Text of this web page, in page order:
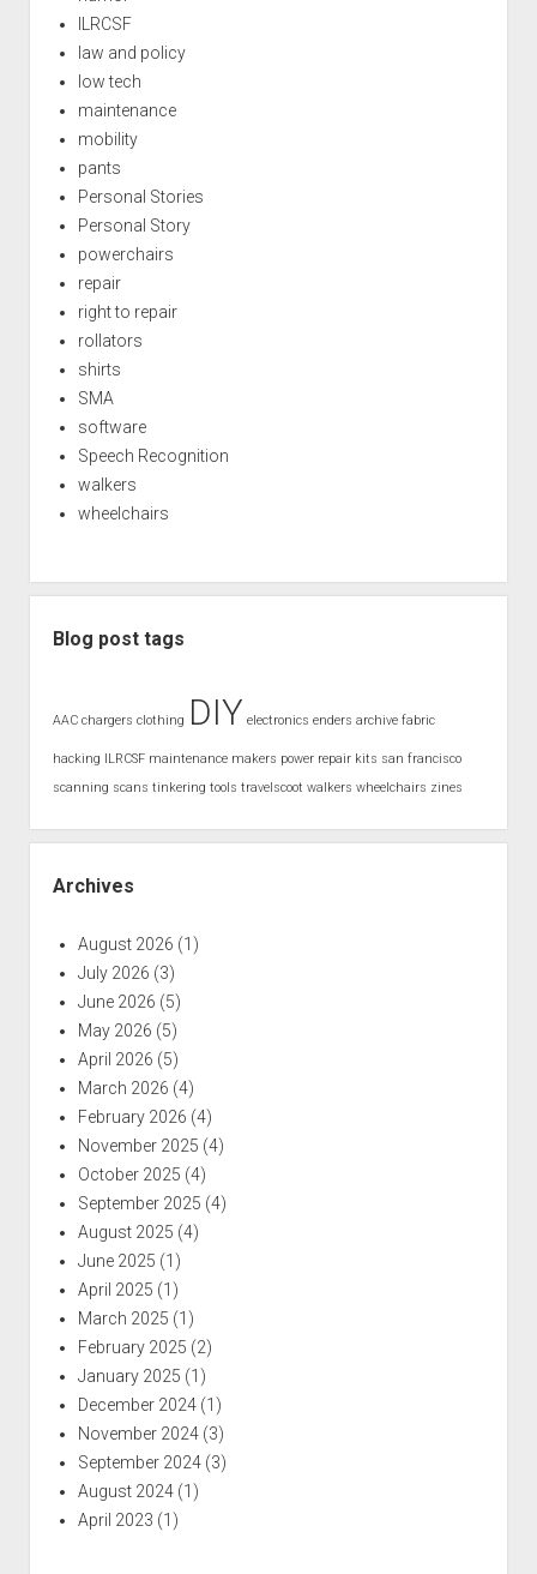
ILRCSF
law and policy
low tech
maintenance
mobility
pants
Personal Stories
Personal Story
powerchairs
repair
right to repair
rollators
shirts
SMA
software
Speech Recognition
walkers
wheelchairs
Blog post tags
AAC chargers clothing DIY electronics enders archive fabric
hacking ILRCSF maintenance makers power repair kits san francisco
scanning scans tinkering tools travelscoot walkers wheelchairs zines
Archives
August 2026 (1)
July 2026 (3)
June 2026 (5)
May 2026 (5)
April 2026 (5)
March 2026 (4)
February 2026 (4)
November 2025 (4)
October 2025 (4)
September 2025 (4)
August 2025 (4)
June 2025 (1)
April 2025 (1)
March 2025 (1)
February 2025 (2)
January 2025 (1)
December 2024(1)
November 2024(3)
September 2024(3)
August 2024(1)
April 2023 (1)